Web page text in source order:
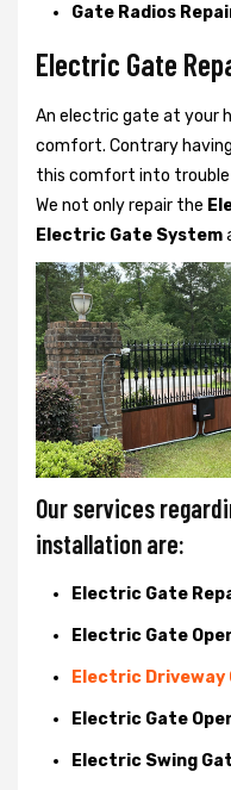
Gate Radios
Electric Gate
An electric gate at your
comfort. Contrary
this comfort into trouble
We not onlyrepair the
Electric Gate System
Our services
installation are:
Electric Gate
Electric Gate
Electric Driveway
Electric Gate
Electric Swing